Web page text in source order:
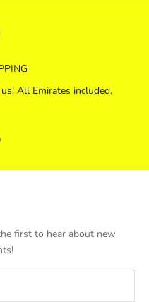
All Emirates included.
item 1
item 2
item 3
to item 4
to item 5
first to hear about new